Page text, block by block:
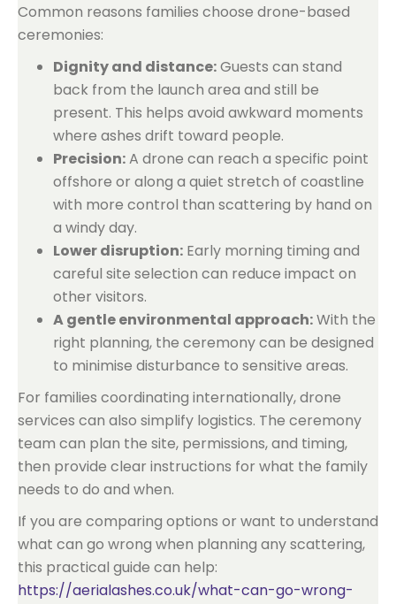
Common reasons families choose drone-based
ceremonies:
Dignity and distance:Guests can stand
back from the launch area and still be
present. This helps avoid awkward moments
where ashes drift toward people.
Precision:A drone can reach a specific point
offshore or along a quiet stretch of coastline
with more control than scattering by hand on
a windy day.
Lower disruption: Early morning timing and
careful site selection can reduce impact on
other visitors.
A gentle environmental approach:With the
right planning, the ceremony can be designed
to minimise disturbance to sensitive areas.
For families coordinating internationally, drone
services can also simplify logistics. The ceremony
team can plan the site, permissions, and timing,
then provide clear instructions for what the family
needs to do and when.
If you are comparing options or want to understand
what can go wrong when planning any scattering,
this practical guide can help:
https://aerialashes.co.uk/what-can-go-wrong-